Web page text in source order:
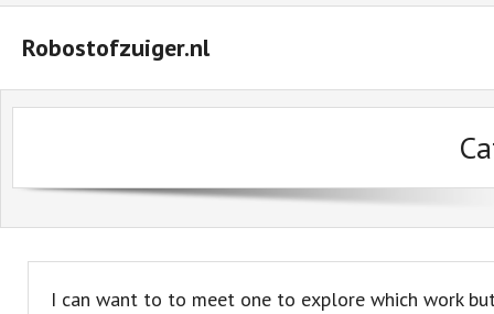
Robostofzuiger.nl
#2847 (geen titel)
#2510 (geen titel)
I can want to to meet one to explore which work